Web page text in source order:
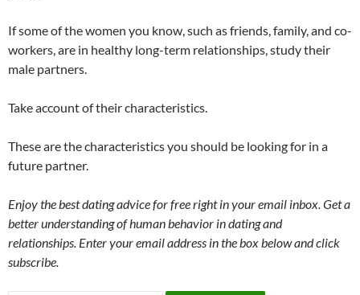
If some of the women you know, such as friends, family, and co-
workers, are in healthy long-term relationships, study their
male partners.
Take account of their characteristics.
These are the characteristics you should be looking for in a
future partner.
Enjoy the best dating advice for free right in your email inbox. Get a
better understanding of human behavior in dating and
relationships. Enter your email address in the box below and click
subscribe.